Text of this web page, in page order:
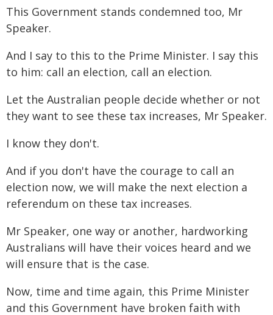
This Government stands condemned too, Mr
Speaker.
And I say to this to the Prime Minister. I say this
to him: call an election, call an election.
Let the Australian people decide whether or not
they want to see these tax increases, Mr Speaker.
I know they don't.
And if you don't have the courage to call an
election now, we will make the next election a
referendum on these tax increases.
Mr Speaker, one way or another, hardworking
Australians will have their voices heard and we
will ensure that is the case.
Now, time and time again, this Prime Minister
and this Government have broken faith with